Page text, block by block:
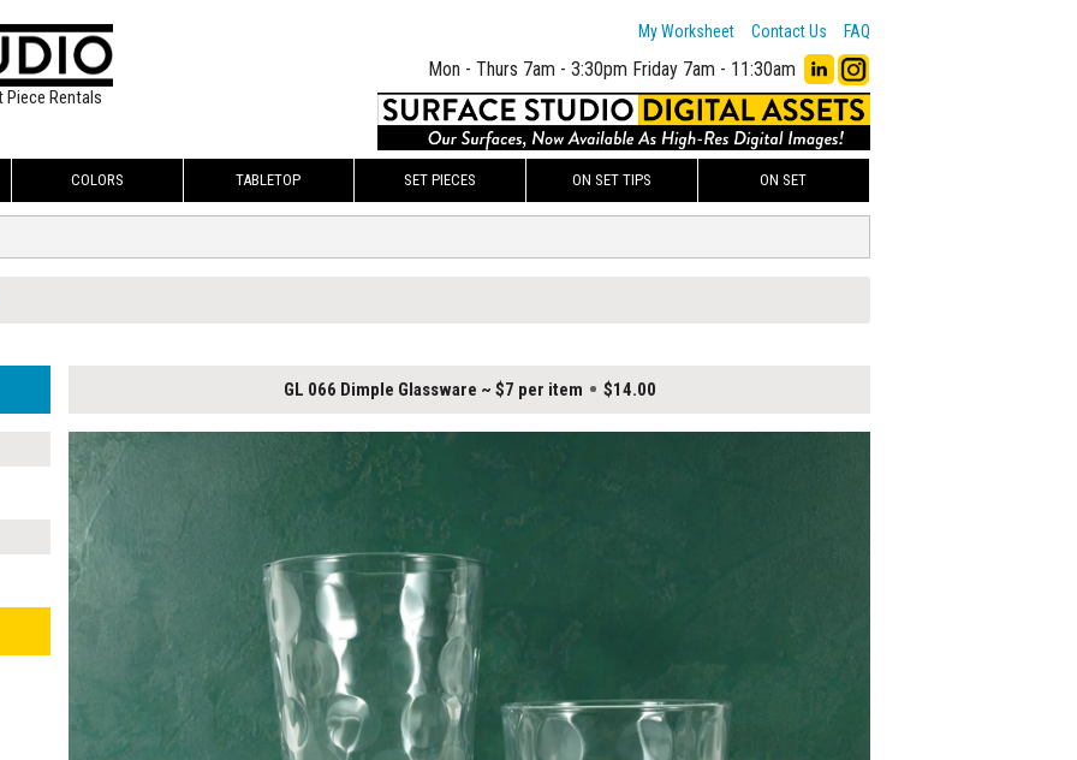
Piece Rentals
My Worksheet Contact Us FAQ
Mon - Thurs 7am - 3:30pm Friday 7am - 11:30am
COLORS TABLETOP SET PIECES ON SET TIPS ON SET
GL 066 Dimple Glassware ~ $7 per item $14.00